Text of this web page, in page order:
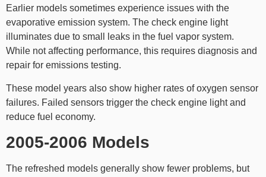
Earlier models sometimes experience issues with the
evaporative emission system. The check engine light
illuminates due to small leaks in the fuel vapor system.
While not affecting performance, this requires diagnosis and
repair for emissions testing.
These model years also show higher rates of oxygen sensor
failures. Failed sensors trigger the check engine light and
reduce fuel economy.
2005-2006 Models
The refreshed models generally show fewer problems, but